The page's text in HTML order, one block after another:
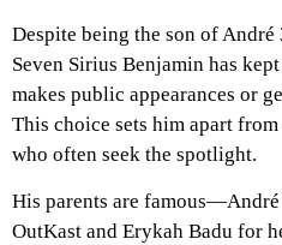
Despite being the son of
Seven Sirius Benjamin has
makes public appearances or
This choice sets him apart
who often seek the spotlight.
His parents are
OutKast and Erykah Badu for